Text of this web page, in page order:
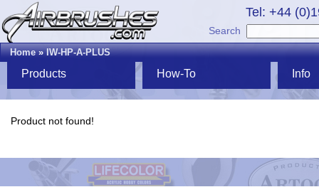
Tel: +44
Search
Home»IW-HP-A-PLUS
Products How-To Info
Product not found!